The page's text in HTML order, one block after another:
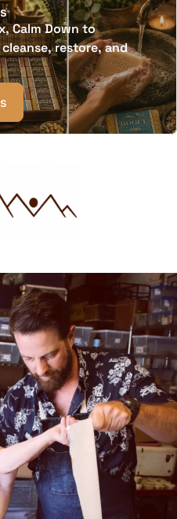
Calm Down to
restore, and